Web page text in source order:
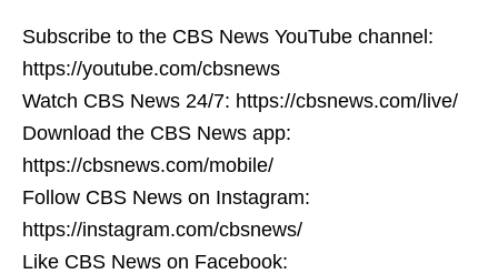
Subscribe to the CBS News YouTube channel:
https://youtube.com/cbsnews
Watch CBS News 24/7: https://cbsnews.com/live/
Download the CBS News app:
https://cbsnews.com/mobile/
Follow CBS News on Instagram:
https://instagram.com/cbsnews/
Like CBS News on Facebook: